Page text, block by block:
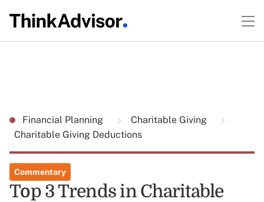
Financial Planning
Charitable Giving
Charitable Giving Deductions
Commentary
Top 3 Trends in Charitable